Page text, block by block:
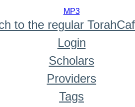
MP3
to the regular
Login
Scholars
Providers
Tags